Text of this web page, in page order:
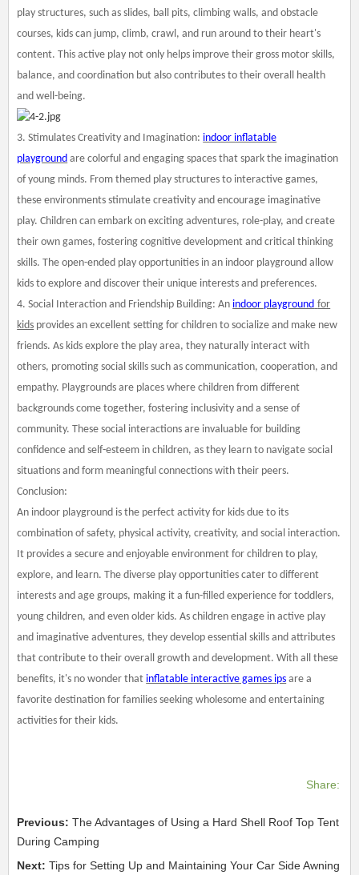
play structures, such as slides, ball pits, climbing walls, and obstacle
courses, kids can jump, climb, crawl, and run around to their heart's
content. This active play not only helps improve their gross motor skills,
balance, and coordination but also contributes to their overall health
and well-being.
3. Stimulates Creativity and Imagination: indoor inflatable
playground are colorful and engaging spaces that spark the imagination
of young minds. From themed play structures to interactive games,
these environments stimulate creativity and encourage imaginative
play. Children can embark on exciting adventures, role-play, and create
their own games, fostering cognitive development and critical thinking
skills. The open-ended play opportunities in an indoor playground allow
kids to explore and discover their unique interests and preferences.
4. Social Interaction and Friendship Building: An indoor playground for
kids provides an excellent setting for children to socialize and make new
friends. As kids explore the play area, they naturally interact with
others, promoting social skills such as communication, cooperation, and
empathy. Playgrounds are places where children from different
backgrounds come together, fostering inclusivity and a sense of
community. These social interactions are invaluable for building
confidence and self-esteem in children, as they learn to navigate social
situations and form meaningful connections with their peers.
Conclusion:
An indoor playground is the perfect activity for kids due to its
combination of safety, physical activity, creativity, and social interaction.
It provides a secure and enjoyable environment for children to play,
explore, and learn. The diverse play opportunities cater to different
interests and age groups, making it a fun-filled experience for toddlers,
young children, and even older kids. As children engage in active play
and imaginative adventures, they develop essential skills and attributes
that contribute to their overall growth and development. With all these
benefits, it's no wonder that inflatable interactive games ips are a
favorite destination for families seeking wholesome and entertaining
activities for their kids.
Share:
Previous:The Advantages of Using a Hard Shell Roof Top Tent
During Camping
Next: Tips for Setting Up and Maintaining Your Car Side Awning